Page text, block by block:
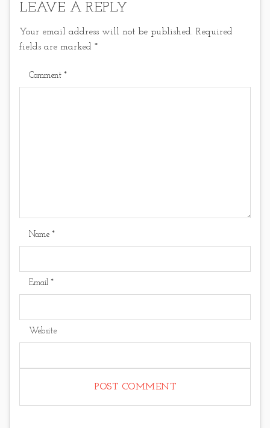
LEAVE A REPLY
Your email address will not be published. Required
fields are marked *
Comment *
Name *
Email *
Website